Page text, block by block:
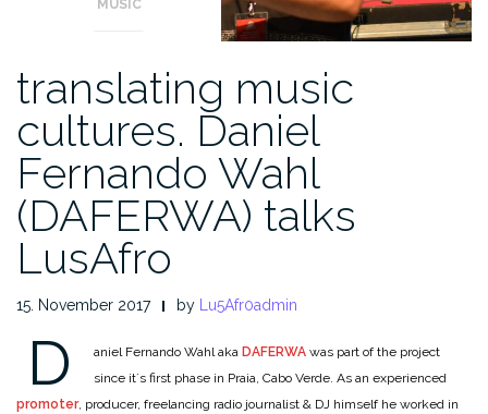
MUSIC
translating music
cultures. Daniel
Fernando Wahl
(DAFERWA) talks
LusAfro
15. November 2017 by Lu5Afr0admin
D aniel Fernando Wahl aka DAFERWA was part of the project
since it´s first phase in Praia, Cabo Verde. As an experienced
promoter, producer, freelancing radio journalist & DJ himself he worked in